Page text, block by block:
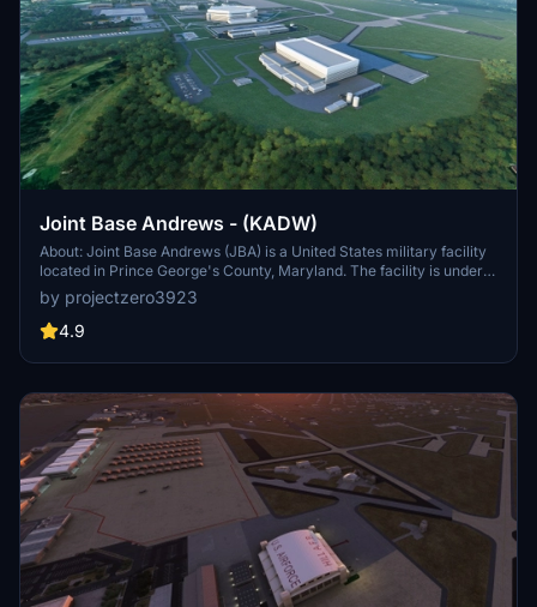
Joint Base Andrews - (KADW)
About: Joint Base Andrews (JBA) is a United States military facility
located in Prince George's County, Maryland. The facility is under
the jurisdiction of the United States Air Force 316th Wing, Air Force
District of Washington (AFDW).[2] The base was established in
2009, when Andrews Air Force Base and Naval Air Facility
by projectzero3923
4.9